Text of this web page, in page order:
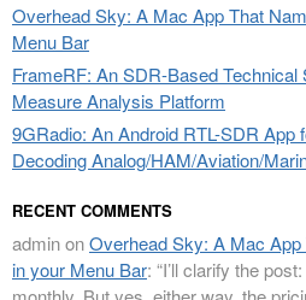
Overhead Sky: A Mac App That
Menu Bar
FrameRF: An SDR-Based Technical
Measure Analysis Platform
9GRadio: An Android RTL-SDR App
Decoding Analog/HAM/Aviation/
RECENT COMMENTS
adminonOverhead Sky: A Mac
in your Menu Bar: “I’ll clarify the